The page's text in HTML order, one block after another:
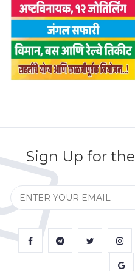
Sign Up for the